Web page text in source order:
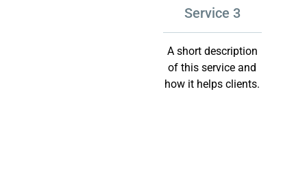
Service 3
A short description
of this service and
how it helps clients.